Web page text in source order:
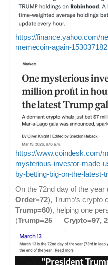
https://finance.yahoo.com/
memecoin-again-
https://www.coindesk.com/
mysterious-investor-made-
by-betting-big-on-the-latest-
On the 72nd day of the year
Order=72), Trump’s crypto
Trump=60), helping one
(Trump=25 — Crypto=97,